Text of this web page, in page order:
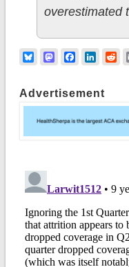
overestimated
BlueskyMastodonFacebook
Advertisement